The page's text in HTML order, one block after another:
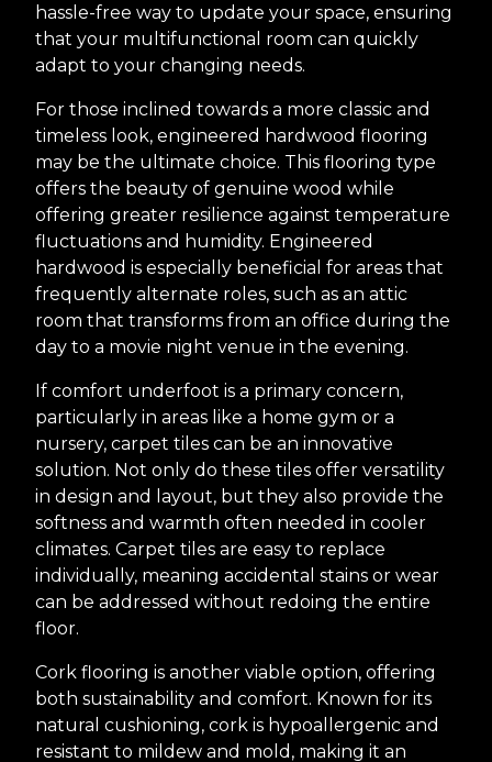
hassle-free way to update your space, ensuring
that your multifunctional room can quickly
adapt to your changing needs.
For those inclined towards a more classic and
timeless look, engineered hardwood flooring
may be the ultimate choice. This flooring type
offers the beauty of genuine wood while
offering greater resilience against temperature
fluctuations and humidity. Engineered
hardwood is especially beneficial for areas that
frequently alternate roles, such as an attic
room that transforms from an office during the
day to a movie night venue in the evening.
If comfort underfoot is a primary concern,
particularly in areas like a home gym or a
nursery, carpet tiles can be an innovative
solution. Not only do these tiles offer versatility
in design and layout, but they also provide the
softness and warmth often needed in cooler
climates. Carpet tiles are easy to replace
individually, meaning accidental stains or wear
can be addressed without redoing the entire
floor.
Cork flooring is another viable option, offering
both sustainability and comfort. Known for its
natural cushioning, cork is hypoallergenic and
resistant to mildew and mold, making it an